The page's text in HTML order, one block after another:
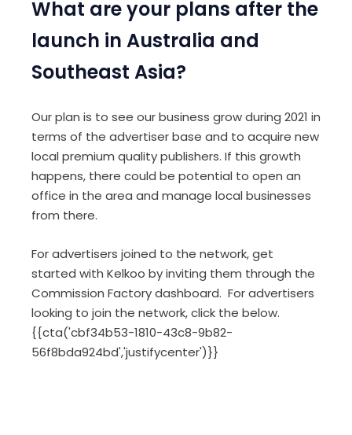
What are your plans after the
launch in Australia and
Southeast Asia?
Our plan is to see our business grow during 2021 in
terms of the advertiser base and to acquire new
local premium quality publishers. If this growth
happens, there could be potential to open an
office in the area and manage local businesses
from there.
For advertisers joined to the network, get
started with Kelkoo by inviting them through the
Commission Factory dashboard. For advertisers
looking to join the network, click the below.
{{cta('cbf34b53-1810-43c8-9b82-
56f8bda924bd','justifycenter')}}